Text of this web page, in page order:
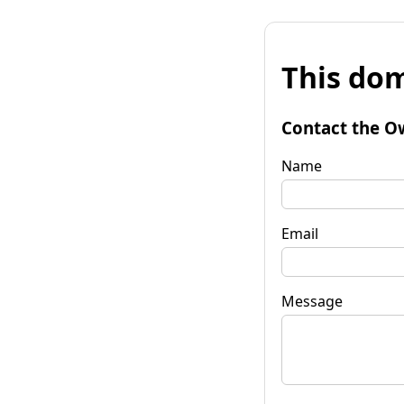
This
Contact the
Name
Email
Message